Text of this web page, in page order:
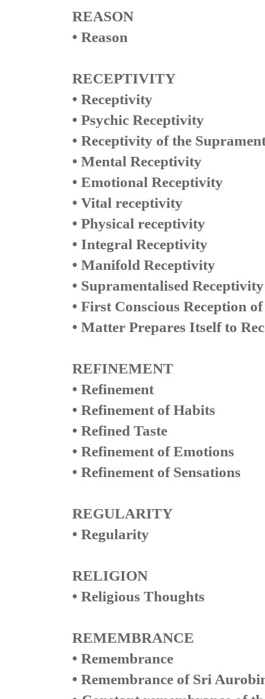
REASON
• Reason
RECEPTIVITY
• Receptivity
• Psychic Receptivity
• Receptivity of the
• Mental Receptivity
• Emotional Receptivity
• Vital receptivity
• Physical receptivity
• Integral Receptivity
• Manifold Receptivity
• Supramentalised Receptivity
• First Conscious Reception
• Matter Prepares Itself to
REFINEMENT
• Refinement
• Refinement of Habits
• Refined Taste
• Refinement of Emotions
• Refinement of Sensations
REGULARITY
• Regularity
RELIGION
• Religious Thoughts
REMEMBRANCE
• Remembrance
• Remembrance of Sri